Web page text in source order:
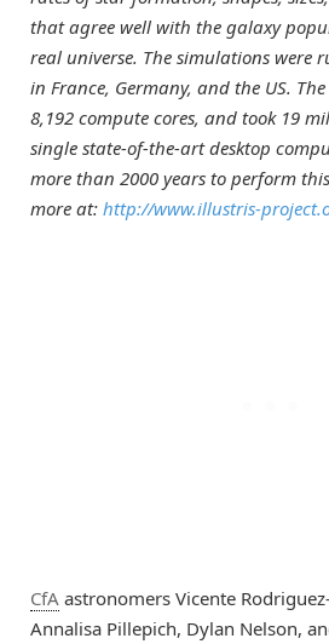
that agree well with the galaxy
real universe. The simulations were
in France, Germany, and the US.
8,192 compute cores, and took 19
single state-of-the-art desktop
more than 2000 years to perform
more at: http://www.illustris-
CfA astronomers Vicente
Annalisa Pillepich, Dylan Nelson,